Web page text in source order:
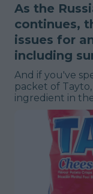
As the
continues,
issues for
including
And if you've
packet of
ingredient in